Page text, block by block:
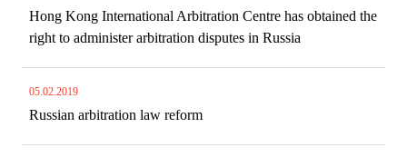
Hong Kong International Arbitration Centre has obtained the
right to administer arbitration disputes in Russia
05.02.2019
Russian arbitration law reform